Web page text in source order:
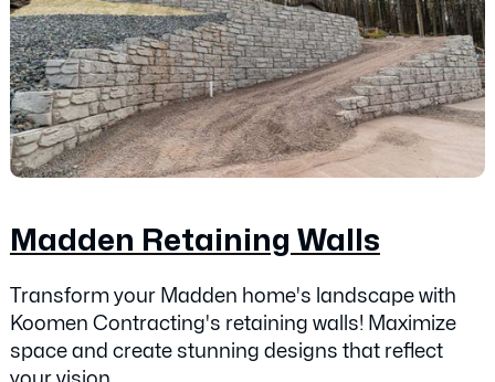
Madden Retaining Walls
Transform your Madden home's landscape with
Koomen Contracting's retaining walls! Maximize
space and create stunning designs that reflect